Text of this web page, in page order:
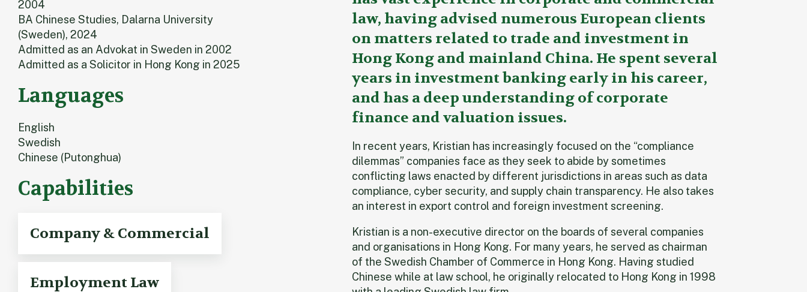
law, having advised numerous European clients
on matters related to trade and investment in
Hong Kong and mainland China. He spent several
years in investment banking early in his career,
and has a deep understanding of corporate
finance and valuation issues.
In recent years, Kristian has increasingly focused on the “compliance
dilemmas” companies face as they seek to abide by sometimes
conflicting laws enacted by different jurisdictions in areas such as data
compliance, cyber security, and supply chain transparency. He also takes
an interest in export control and foreign investment screening.
Kristian is a non-executive director on the boards of several companies
and organisations in Hong Kong. For many years, he served as chairman
of the Swedish Chamber of Commerce in Hong Kong. Having studied
Chinese while at law school, he originally relocated to Hong Kong in 1998
2004
BA Chinese Studies, Dalarna University
(Sweden), 2024
Admitted as an Advokat in Sweden in 2002
Admitted as a Solicitor in Hong Kong in 2025
Languages
English
Swedish
Chinese (Putonghua)
Capabilities
Company & Commercial
Employment Law